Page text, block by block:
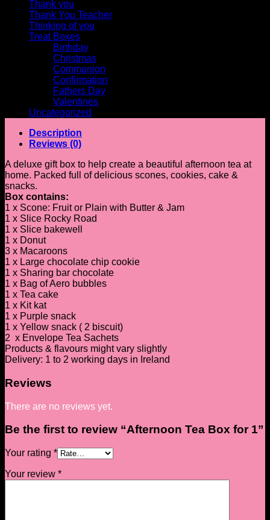
Thank you
Thank You Teacher
Thinking of you
Treat Boxes
Birthday
Christmas
Communion
Confirmation
Fathers Day
Valentines
Uncategorized
Description
Reviews (0)
A deluxe gift box to help create a beautiful afternoon tea at
home. Packed full of delicious scones, cookies, cake &
snacks.
Box contains:
1 x Scone: Fruit or Plain with Butter & Jam
1 x Slice Rocky Road
1 x Slice bakewell
1 x Donut
3 x Macaroons
1 x Large chocolate chip cookie
1 x Sharing bar chocolate
1 x Bag of Aero bubbles
1 x Tea cake
1 x Kit kat
1 x Purple snack
1 x Yellow snack ( 2 biscuit)
2 x Envelope Tea Sachets
Products & flavours might vary slightly
Delivery: 1 to 2 working days in Ireland
Reviews
There are no reviews yet.
Be the first to review “Afternoon Tea Box for 1”
Your rating *
Your review *